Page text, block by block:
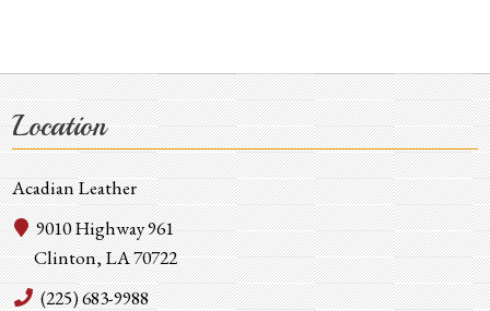
Location
Acadian Leather
9010 Highway 961
Clinton, LA 70722
(225) 683-9988